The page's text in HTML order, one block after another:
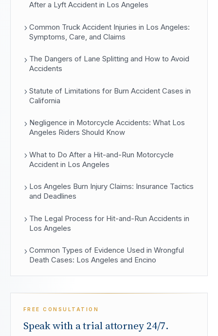
After a Lyft Accident in Los Angeles
Common Truck Accident Injuries in Los Angeles:
Symptoms, Care, and Claims
The Dangers of Lane Splitting and How to Avoid
Accidents
Statute of Limitations for Burn Accident Cases in
California
Negligence in Motorcycle Accidents: What Los
Angeles Riders Should Know
What to Do After a Hit-and-Run Motorcycle
Accident in Los Angeles
Los Angeles Burn Injury Claims: Insurance Tactics
and Deadlines
The Legal Process for Hit-and-Run Accidents in
Los Angeles
Common Types of Evidence Used in Wrongful
Death Cases: Los Angeles and Encino
FREE CONSULTATION
Speak with a trial attorney 24/7.